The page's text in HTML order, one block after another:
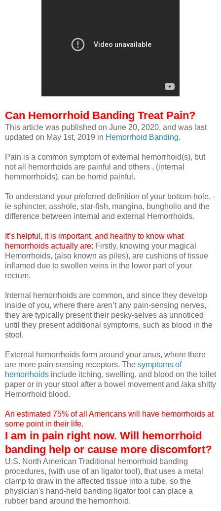
Can Hemorrhoid Banding Treat Pain?
This article was published on June 20, 2020, and was last
updated on May 1st, 2019 in Hemorrhoid Banding.
Pain is a common symptom of external hemorrhoid(s), but
not all hemorrhoids are painful and others , (internal
hemmorrhoids), can be horrid painful.
To understand your preferred definition of your bottom-hole, -
ie sphincter, asshole, star-fish, mangina, bungholio and the
difference between internal and external Hemorrhoids.
It’s helpful, it is important, and healthy to know what
hemorrhoids actually are: Firstly, knowing your magical
Hemorrhoids, (also known as piles), are cushions of tissue
inflamed due to swollen veins in the lower part of your
rectum.
Internal hemorrhoids are common, and since they develop
inside of you, where there aren’t any pain-sensing nerves,
they are typically present their pesky-selves as unnoticed
until they present additional symptoms, such as blood in the
stool.
External hemorrhoids form around your anus, where there
are more pain-sensing receptors. The symptoms of
hemorrhoids include itching, swelling, and blood on the toilet
paper or in your stool after a bowel movement and /aka shitty
Hemorrhoid blood.
An estimated 75% of all Americans will have hemorrhoids at
some point in their life.
I am in pain right now. Will hemorrhoid
banding help or cause more discomfort?
U.S. North American Traditional hemorrhoid banding
procedures, (with use of an ligator tool), that uses a metal
clamp to draw in the affected tissue into a tube, so the
physician's hand-held banding ligator tool can place a
rubber band around the hemorrhoid.